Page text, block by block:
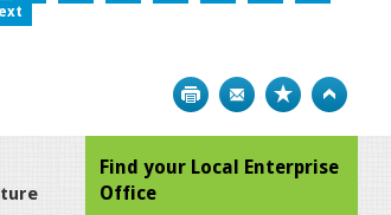
Print
Find your Local Enterprise
Office